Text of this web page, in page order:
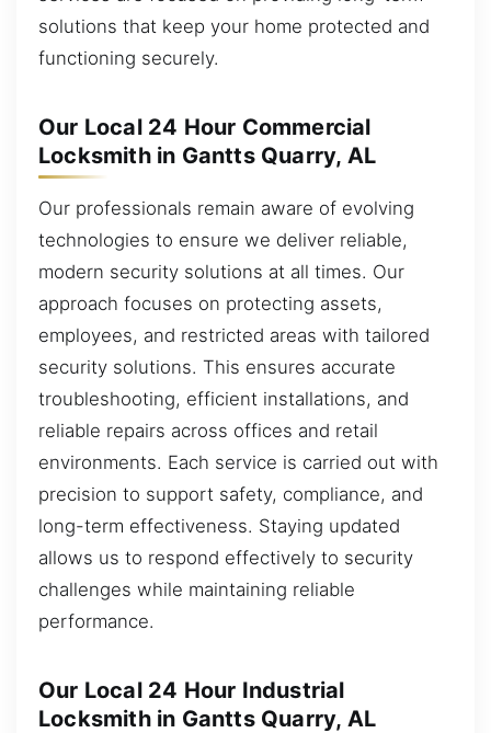
solutions that keep your home protected and
functioning securely.
Our Local 24 Hour Commercial
Locksmith in Gantts Quarry, AL
Our professionals remain aware of evolving
technologies to ensure we deliver reliable,
modern security solutions at all times. Our
approach focuses on protecting assets,
employees, and restricted areas with tailored
security solutions. This ensures accurate
troubleshooting, efficient installations, and
reliable repairs across offices and retail
environments. Each service is carried out with
precision to support safety, compliance, and
long-term effectiveness. Staying updated
allows us to respond effectively to security
challenges while maintaining reliable
performance.
Our Local 24 Hour Industrial
Locksmith in Gantts Quarry, AL